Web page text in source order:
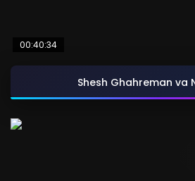
00:40:34
Shesh Ghahreman va